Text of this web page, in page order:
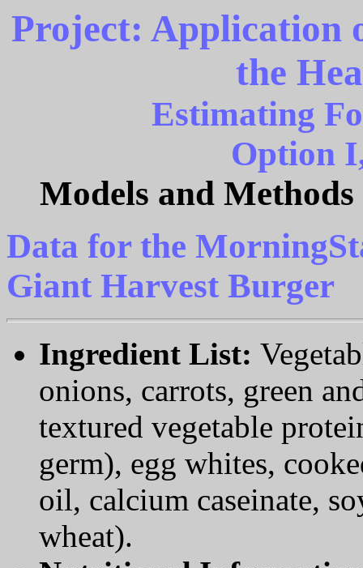
Project: Application
the
Estimating
Option
Models and
Data for the
Giant Harvest Burger
Ingredient List:
onions, carrots, green
textured vegetable
germ), egg whites,
oil, calcium caseinate,
wheat).